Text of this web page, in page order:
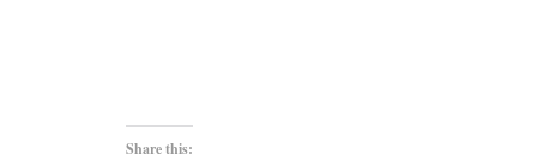
Share this: